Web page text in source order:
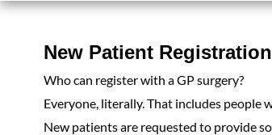
New Patient Registration
Who can register with a GP surgery?
Everyone, literally. That includes people
New patients are requested to provide